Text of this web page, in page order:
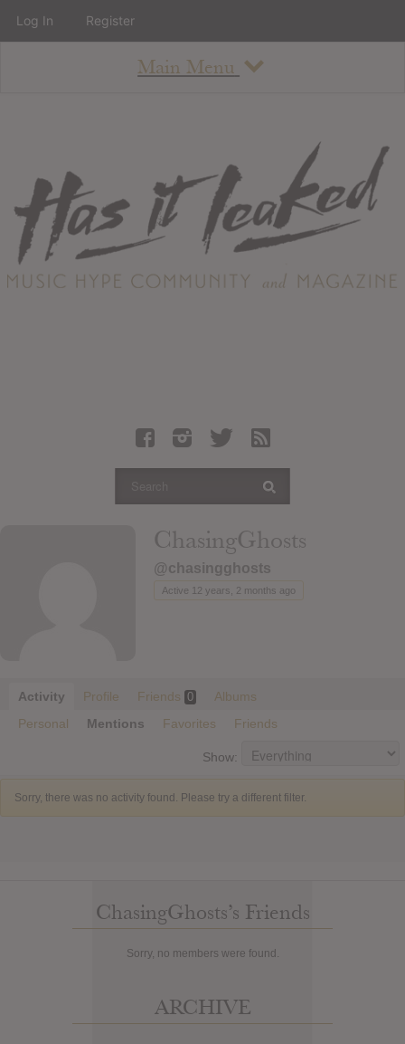
Main Menu
About
Staff
Contact
Albums
Articles
Login
Register
ChasingGhosts
@chasingghosts
Active 12 years, 2 months ago
Activity Profile Friends 0
Albums
Personal
Mentions Favorites Friends
Show:
Sorry, there was no activity found. Please try a different filter.
ChasingGhosts’s Friends
Sorry, no members were found.
ARCHIVE
Log In Register